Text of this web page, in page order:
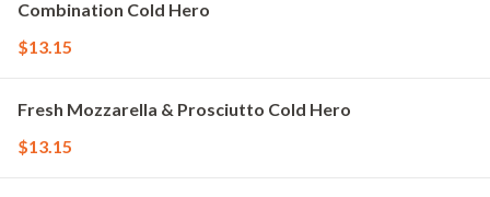
Combination Cold Hero
$13.15
Fresh Mozzarella & Prosciutto Cold Hero
$13.15